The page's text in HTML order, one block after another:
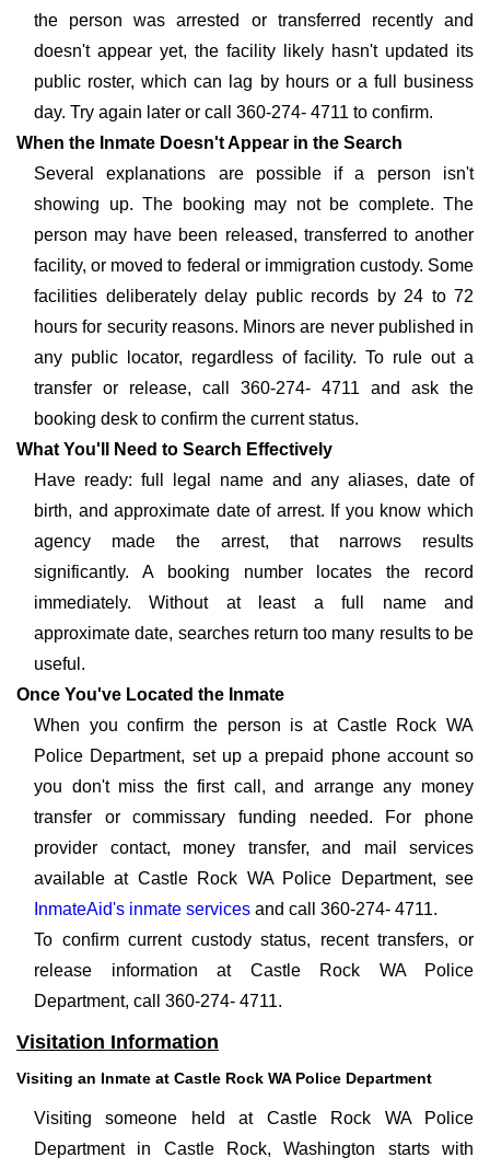
the person was arrested or transferred recently and
doesn't appear yet, the facility likely hasn't updated its
public roster, which can lag by hours or a full business
day. Try again later or call 360-274- 4711 to confirm.
When the Inmate Doesn't Appear in the Search
Several explanations are possible if a person isn't
showing up. The booking may not be complete. The
person may have been released, transferred to another
facility, or moved to federal or immigration custody. Some
facilities deliberately delay public records by 24 to 72
hours for security reasons. Minors are never published in
any public locator, regardless of facility. To rule out a
transfer or release, call 360-274- 4711 and ask the
booking desk to confirm the current status.
What You'll Need to Search Effectively
Have ready: full legal name and any aliases, date of
birth, and approximate date of arrest. If you know which
agency made the arrest, that narrows results
significantly. A booking number locates the record
immediately. Without at least a full name and
approximate date, searches return too many results to be
useful.
Once You've Located the Inmate
When you confirm the person is at Castle Rock WA
Police Department, set up a prepaid phone account so
you don't miss the first call, and arrange any money
transfer or commissary funding needed. For phone
provider contact, money transfer, and mail services
available at Castle Rock WA Police Department, see
InmateAid's inmate services and call 360-274- 4711.
To confirm current custody status, recent transfers, or
release information at Castle Rock WA Police
Department, call 360-274- 4711.
Visitation Information
Visiting an Inmate at Castle Rock WA Police Department
Visiting someone held at Castle Rock WA Police
Department in Castle Rock, Washington starts with